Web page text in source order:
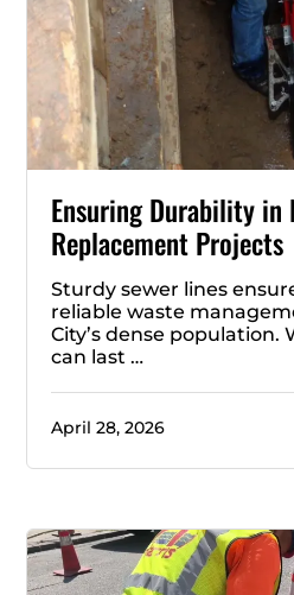
Ensuring Durability in
Replacement Projects
Sturdy sewer lines
reliable waste
City’s dense population.
can last …
April 28, 2026